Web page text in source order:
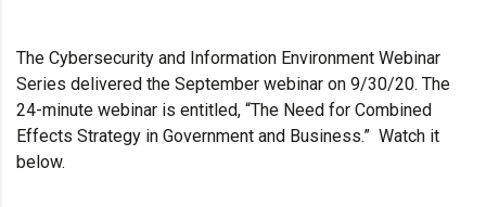
The Cybersecurity and Information Environment Webinar
Series delivered the September webinar on 9/30/20. The
24-minute webinar is entitled, “The Need for Combined
Effects Strategy in Government and Business.” Watch it
below.